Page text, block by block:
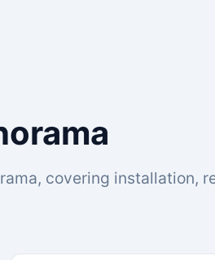
covering installation,